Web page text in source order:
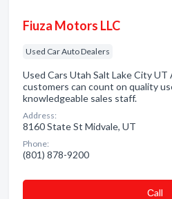
Fiuza Motors LLC
Used Car Auto Dealers
Used Cars Utah Salt Lake City UT
customers can count on quality
knowledgeable sales staff.
Address:
8160 State St Midvale, UT
Phone:
(801) 878-9200
Сall